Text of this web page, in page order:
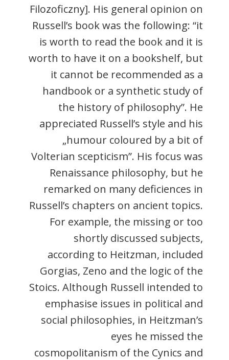
Filozoficzny]. His general opinion on
Russell’s book was the following: “it
is worth to read the book and it is
worth to have it on a bookshelf, but
it cannot be recommended as a
handbook or a synthetic study of
the history of philosophy”. He
appreciated Russell’s style and his
„humour coloured by a bit of
Volterian scepticism”. His focus was
Renaissance philosophy, but he
remarked on many deficiences in
Russell’s chapters on ancient topics.
For example, the missing or too
shortly discussed subjects,
according to Heitzman, included
Gorgias, Zeno and the logic of the
Stoics. Although Russell intended to
emphasise issues in political and
social philosophies, in Heitzman’s
eyes he missed the
cosmopolitanism of the Cynics and